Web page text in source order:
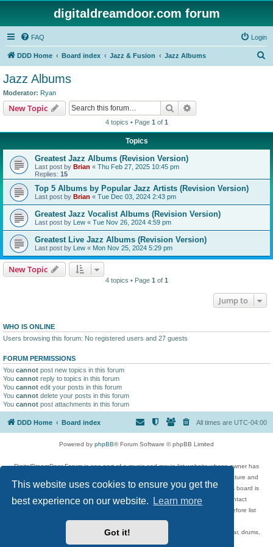
This website uses cookies to ensure you get the
best experience on our website.
Learn more
Got it!
digitaldreamdoor.com forum
FAQ Login
DDD Home Board index Jazz & Fusion Jazz Albums
Jazz Albums
Moderator: Ryan
New Topic Search
4 topics • Page 1 of 1
Topics
Greatest Jazz Albums (Revision Version)
Last post by Brian « Thu Feb 27, 2025 10:45 pm
Replies: 15
Top 5 Albums by Popular Jazz Artists (Revision Version)
Last post by Brian « Tue Dec 03, 2024 2:43 pm
Greatest Jazz Vocalist Albums (Revision Version)
Last post by Lew « Tue Nov 26, 2024 4:59 pm
Greatest Live Jazz Albums (Revision Version)
Last post by Lew « Mon Nov 25, 2024 5:29 pm
New Topic
4 topics • Page 1 of 1
Jump to
WHO IS ONLINE
Users browsing this forum: No registered users and 27 guests
FORUM PERMISSIONS
You cannot post new topics in this forum
You cannot reply to topics in this forum
You cannot edit your posts in this forum
You cannot delete your posts in this forum
You cannot post attachments in this forum
DDD Home Board index All times are UTC-04:00
Powered by phpBB® Forum Software © phpBB Limited
DigitalDreamDoor Forum is one part of a music and movie list website whose owner has
given its visitors the privilege to discuss music, movies, video games, and literature and
has no control and cannot in any way be held liable over how, or by whom this board is
used. If you read or see anything inappropriate that has been posted, contact
digitaldreamdoor.contact@gmail.com. Comments in the forum are reviewed before list
updates.
Topics include rock music, metal, rap, hip-hop, blues, jazz, songs, albums, guitar, drums,
musicians, and more.